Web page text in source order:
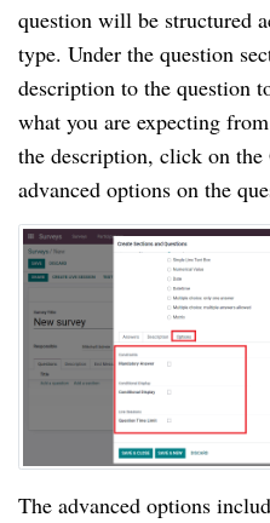
question will be structured
type. Under the question
description to the question
what you are expecting
the description, click on the
advanced options on the
The advanced options